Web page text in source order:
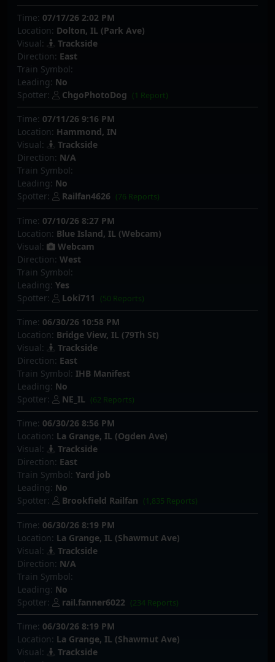
Time: 07/17/26 2:02 PM
Location: Dolton, IL (Park Ave)
Visual:
Trackside
Direction: East
Train Symbol:
Leading: No
Spotter:
ChgoPhotoDog (1 Report)
Time: 07/11/26 9:16 PM
Location: Hammond, IN
Visual:
Trackside
Direction: N/A
Train Symbol:
Leading: No
Spotter:
Railfan4626 (76 Reports)
Time: 07/10/26 8:27 PM
Location: Blue Island, IL (Webcam)
Visual:
Webcam
Direction: West
Train Symbol:
Leading: Yes
Spotter:
Loki711 (50 Reports)
Time: 06/30/26 10:58 PM
Location: Bridge View, IL (79Th St)
Visual:
Trackside
Direction: East
Train Symbol: IHB Manifest
Leading: No
Spotter:
NE_IL (62 Reports)
Time: 06/30/26 8:56 PM
Location: La Grange, IL (Ogden Ave)
Visual:
Trackside
Direction: East
Train Symbol: Yard job
Leading: No
Spotter:
Brookfield Railfan (1,835 Reports)
Time: 06/30/26 8:19 PM
Location: La Grange, IL (Shawmut Ave)
Visual:
Trackside
Direction: N/A
Train Symbol:
Leading: No
Spotter:
rail.fanner6022 (234 Reports)
Time: 06/30/26 8:19 PM
Location: La Grange, IL (Shawmut Ave)
Visual:
Trackside